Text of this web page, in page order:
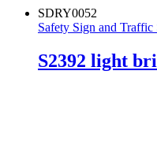
SDRY0052
Safety Sign and Traffic
S2392 light